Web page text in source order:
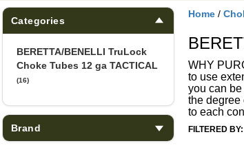
Categories
BERETTA/BENELLI TruLock
Choke Tubes 12 ga TACTICAL
(16)
Brand
Home /
WHY
to use
you can
the degree
to each
FILTERED BY: